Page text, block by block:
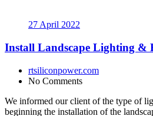
27 April 2022
Install Landscape Lighting &
rtsiliconpower.com
No Comments
We informed our client of the type of
beginning the installation of the